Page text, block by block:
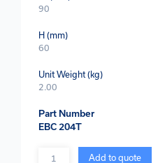
90
H (mm)
60
Unit Weight (kg)
2.00
Part Number
EBC 204T
Quantity Add to quote